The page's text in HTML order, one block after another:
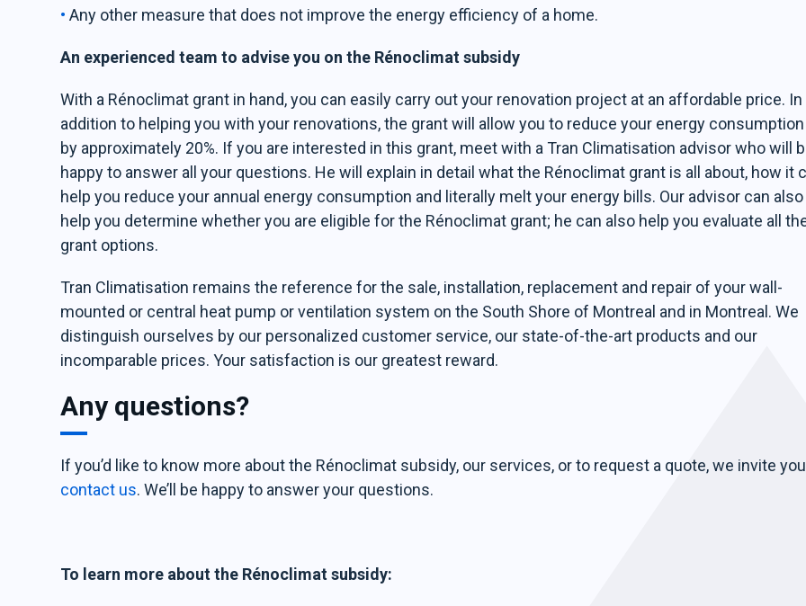
Any other measure that does not improve the energy efficiency of a home.
An experienced team to advise you on the Rénoclimat subsidy
With a Rénoclimat grant in hand, you can easily carry out your renovation project at an affordable price. In
addition to helping you with your renovations, the grant will allow you to reduce your energy consumption
by approximately 20%. If you are interested in this grant, meet with a Tran Climatisation advisor who will
happy to answer all your questions. He will explain in detail what the Rénoclimat grant is all about, how it
help you reduce your annual energy consumption and literally melt your energy bills. Our advisor can also
help you determine whether you are eligible for the Rénoclimat grant; he can also help you evaluate all
grant options.
Tran Climatisation remains the reference for the sale, installation, replacement and repair of your wall-
mounted or central heat pump or ventilation system on the South Shore of Montreal and in Montreal. We
distinguish ourselves by our personalized customer service, our state-of-the-art products and our
incomparable prices. Your satisfaction is our greatest reward.
Any questions?
If you’d like to know more about the Rénoclimat subsidy, our services, or to request a quote, we invite
contact us. We’ll be happy to answer your questions.
To learn more about the Rénoclimat subsidy: